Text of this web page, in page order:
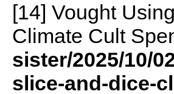
[14] Vought
Climate Cult
sister/2025/10/
slice-and-dice-